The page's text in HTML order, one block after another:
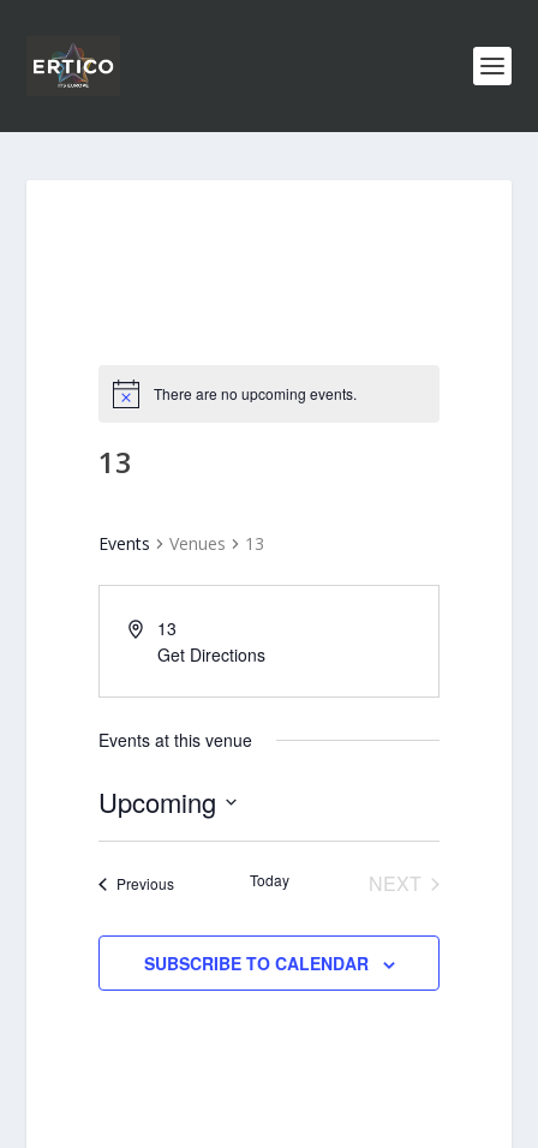
There are no upcoming events.
13
Events Venues 13
13
Get Directions
Events at this venue
Upcoming
PreviousEvents Today
NEXT
SUBSCRIBE TO CALENDAR